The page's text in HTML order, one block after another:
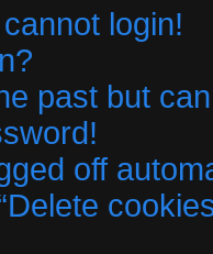
login!
past but
off